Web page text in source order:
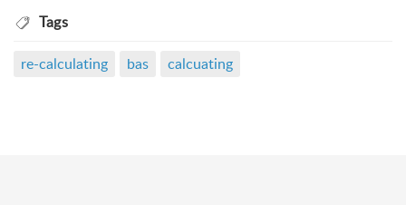
Tags
re-calculating bas calcuating